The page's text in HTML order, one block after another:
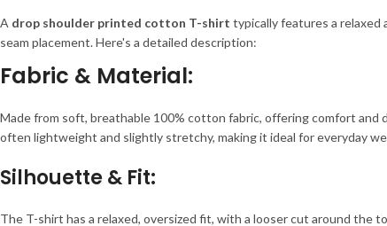
A drop shoulder printed cotton T-shirt typically features a relaxed
seam placement. Here's a detailed description:
Fabric & Material:
Made from soft, breathable 100% cotton fabric, offering comfort and
often lightweight and slightly stretchy, making it ideal for everyday
Silhouette & Fit:
The T-shirt has a relaxed, oversized fit, with a looser cut around the